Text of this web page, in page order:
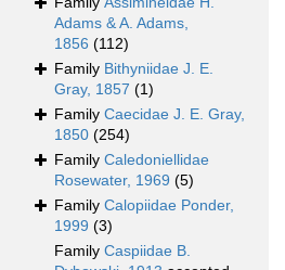
Adams & A. Adams,
1856 (112)
Family Bithyniidae J. E.
Gray, 1857 (1)
Family Caecidae J. E. Gray,
1850 (254)
Family Caledoniellidae
Rosewater, 1969 (5)
Family Calopiidae Ponder,
1999 (3)
Family Caspiidae B.